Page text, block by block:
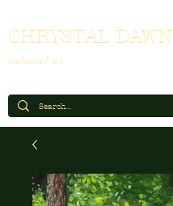
CHRYSTAL DAWN
enchanted art